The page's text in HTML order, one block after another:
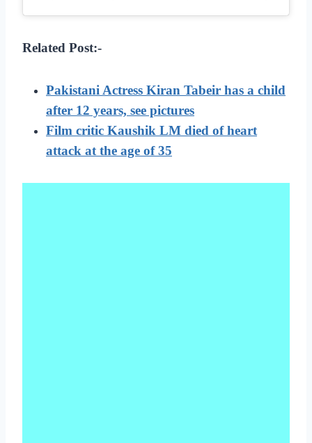
Related Post:-
Pakistani Actress Kiran Tabeir has a child
after 12 years, see pictures
Film critic Kaushik LM died of heart
attack at the age of 35